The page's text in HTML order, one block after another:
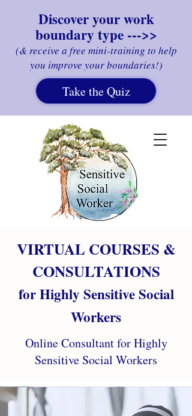
Discover your work
boundary type --->>
(& receive a free mini-training to help
you improve your boundaries!)
Take the Quiz
VIRTUAL COURSES &
CONSULTATIONS
for Highly Sensitive Social
Workers
Online Consultant for Highly
Sensitive Social Workers